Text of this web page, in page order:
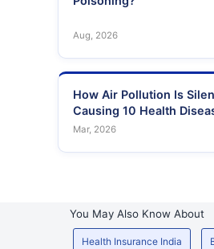
Aug, 2026
How Air Pollution Is
Causing 10 Health
Mar, 2026
You May Also Know About
Health Insurance India